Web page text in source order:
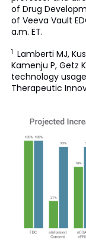
of Drug
of Veeva Vault
a.m. ET.
1 Lamberti MJ,
Kamenju P, Getz
technology
Therapeutic